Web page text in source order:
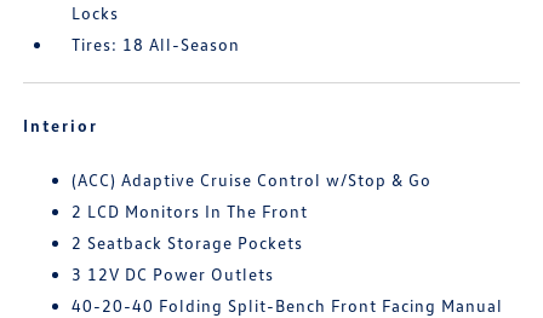
Locks
Tires: 18 All-Season
Interior
(ACC) Adaptive Cruise Control w/Stop & Go
2 LCD Monitors In The Front
2 Seatback Storage Pockets
3 12V DC Power Outlets
40-20-40 Folding Split-Bench Front Facing Manual